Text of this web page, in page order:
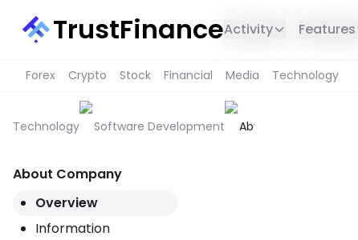
TrustFinanceActivity Features
Forex Crypto Stock Financial Media Technology
Technology Software Development Abwab
About Company
Overview
Information